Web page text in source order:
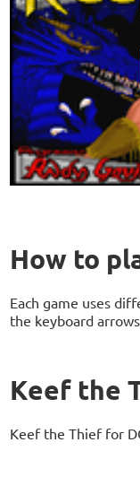
How to
Each game uses
the keyboard
Keef the
Keef the Thief for